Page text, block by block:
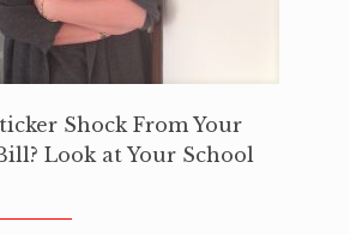
Shock From Your
Look at Your School